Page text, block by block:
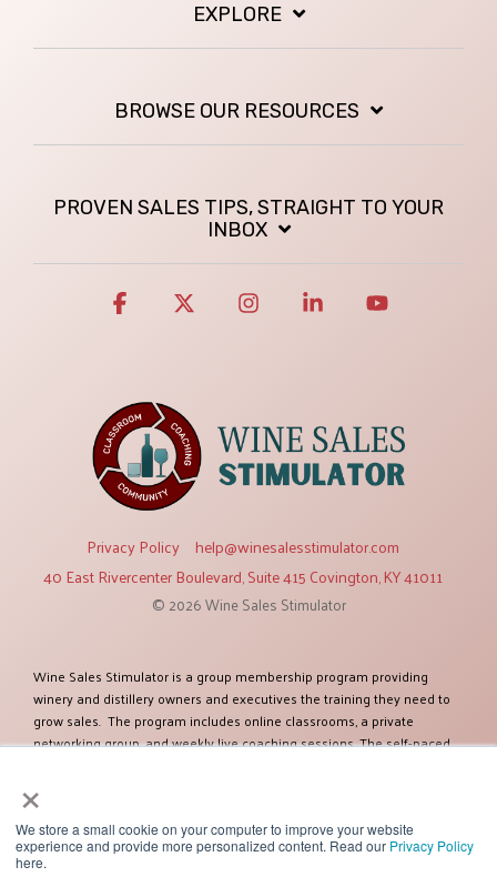
×
We store a small cookie on your computer to improve your website
experience and provide more personalized content. Read our Privacy Policy
here.
EXPLORE
BROWSE OUR RESOURCES
PROVEN SALES TIPS, STRAIGHT TO YOUR
INBOX
Privacy Policy help@winesalesstimulator.com
40 East Rivercenter Boulevard, Suite 415 Covington, KY 41011
© 2026 Wine Sales Stimulator
Facebook Instagram Linkedin
Wine Sales Stimulator is a group membership program providing
winery and distillery owners and executives the training they need to
grow sales. The program includes online classrooms, a private
networking group, and weekly live coaching sessions. The self-paced
program was created by Ben Salisbury, an established expert in selling
and marketing wines and spirits. Ben has more than 38 years of
experience and has worked as a sales executive for some of the
largest global companies including Constellation Brands. Ben and his